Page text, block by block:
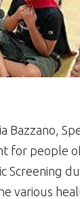
Bazzano,
people
Screening
various